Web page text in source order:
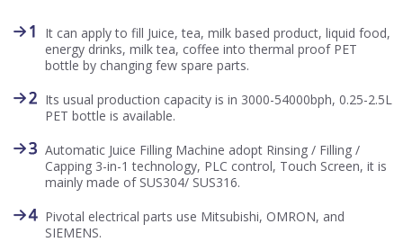
It can apply to fill Juice, tea, milk based product, liquid food,
energy drinks, milk tea, coffee into thermal proof PET
bottle by changing few spare parts.
Its usual production capacity is in 3000-54000bph, 0.25-2.5L
PET bottle is available.
Automatic Juice Filling Machine adopt Rinsing / Filling /
Capping 3-in-1 technology, PLC control, Touch Screen, it is
mainly made of SUS304/ SUS316.
Pivotal electrical parts use Mitsubishi, OMRON, and
SIEMENS.